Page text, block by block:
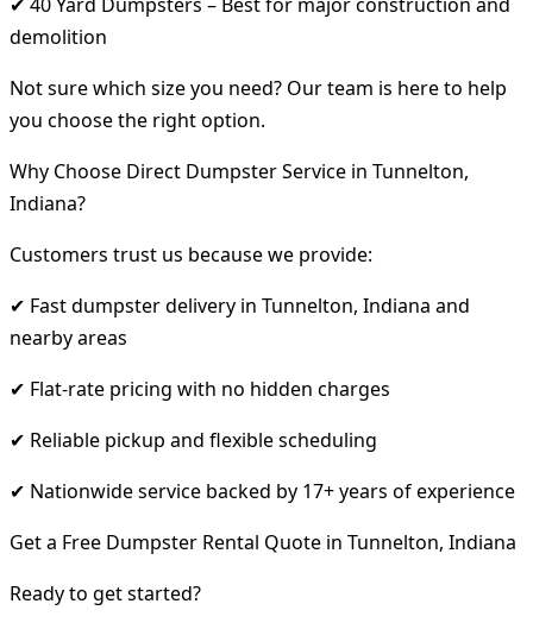
demolition
Not sure which size you need? Our team is here to help
you choose the right option.
Why Choose Direct Dumpster Service in Tunnelton,
Indiana?
Customers trust us because we provide:
✔ Fast dumpster delivery in Tunnelton, Indiana and
nearby areas
✔ Flat-rate pricing with no hidden charges
✔ Reliable pickup and flexible scheduling
✔ Nationwide service backed by 17+ years of experience
Get a Free Dumpster Rental Quote in Tunnelton, Indiana
Ready to get started?